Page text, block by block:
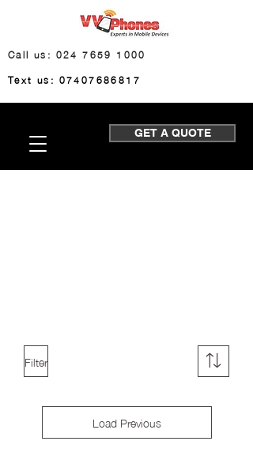
Call us: 024 7659 1000
Text us: 07407686817
GET A QUOTE
Filter
Load Previous